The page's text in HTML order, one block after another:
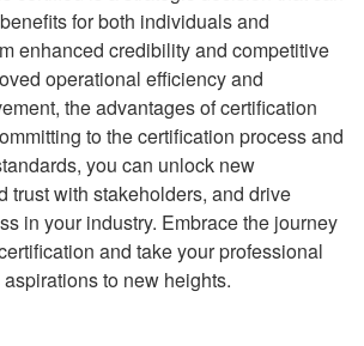
for both individuals and
enhanced credibility and competitive
operational efficiency and
the advantages of certification
to the certification process and
you can unlock new
trust with stakeholders, and drive
in your industry. Embrace the journey
and take your professional
to new heights.